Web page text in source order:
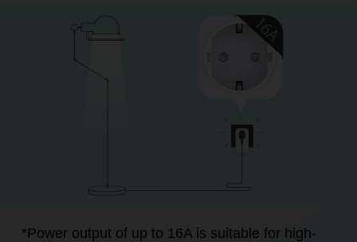
*Power output of up to 16A is suitable for high-